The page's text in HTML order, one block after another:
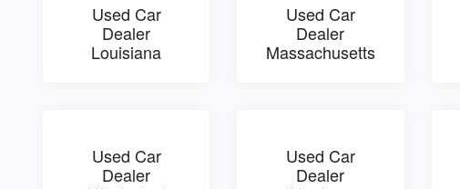
Used Car
Dealer
Louisiana
Used Car
Dealer
Massachusetts
Used Car
Dealer
Used Car
Dealer